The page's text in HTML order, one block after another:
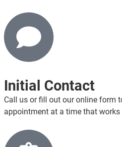
Initial Contact
Call us or fill out our online form
appointment at a time that works